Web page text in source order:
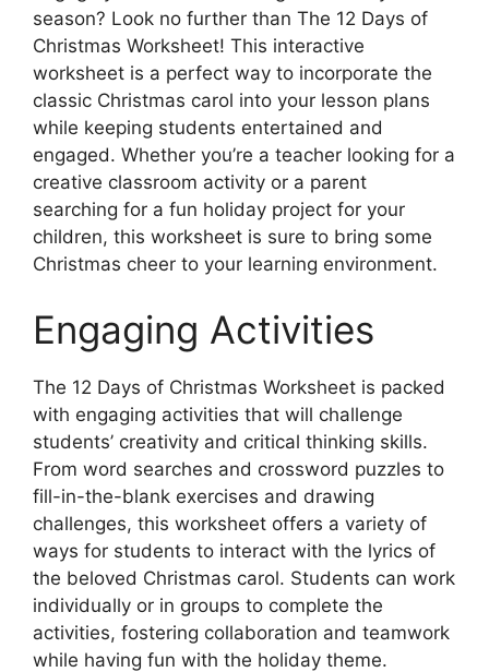
season? Look no further than The 12 Days of
Christmas Worksheet! This interactive
worksheet is a perfect way to incorporate the
classic Christmas carol into your lesson plans
while keeping students entertained and
engaged. Whether you’re a teacher looking for a
creative classroom activity or a parent
searching for a fun holiday project for your
children, this worksheet is sure to bring some
Christmas cheer to your learning environment.
Engaging Activities
The 12 Days of Christmas Worksheet is packed
with engaging activities that will challenge
students’ creativity and critical thinking skills.
From word searches and crossword puzzles to
fill-in-the-blank exercises and drawing
challenges, this worksheet offers a variety of
ways for students to interact with the lyrics of
the beloved Christmas carol. Students can work
individually or in groups to complete the
activities, fostering collaboration and teamwork
while having fun with the holiday theme.